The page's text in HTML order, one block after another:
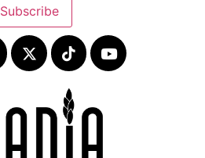
Subscribe